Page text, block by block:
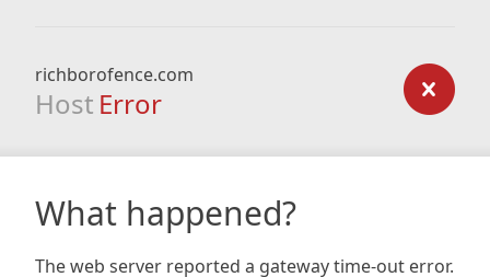
richborofence.com
Host Error
What happened?
The web server reported a gateway time-out error.